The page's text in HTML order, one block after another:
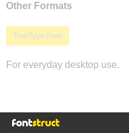
Other Formats
TrueType Font
For everyday desktop use.